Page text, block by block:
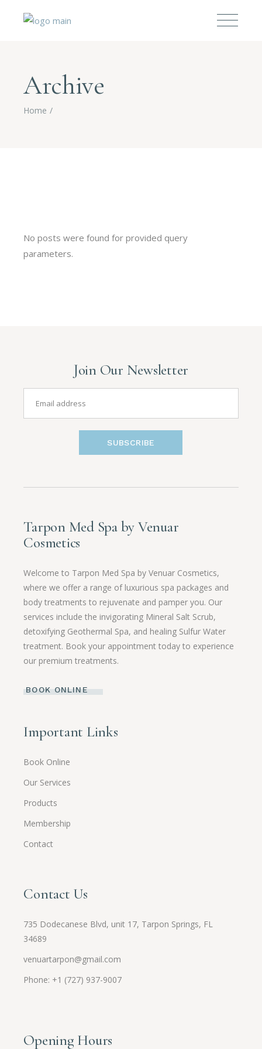
Archive
Home
No posts were found for provided query
parameters.
Join Our Newsletter
SUBSCRIBE
Tarpon Med Spa by Venuar
Cosmetics
Welcome to Tarpon Med Spa by Venuar Cosmetics,
where we offer a range of luxurious spa packages and
body treatments to rejuvenate and pamper you. Our
services include the invigorating Mineral Salt Scrub,
detoxifying Geothermal Spa, and healing Sulfur Water
treatment. Book your appointment today to experience
our premium treatments.
BOOK ONLINE
Important Links
Book Online
Our Services
Products
Membership
Contact
Contact Us
735 Dodecanese Blvd, unit 17, Tarpon Springs, FL
34689
venuartarpon@gmail.com
Phone: +1 (727) 937-9007
Opening Hours